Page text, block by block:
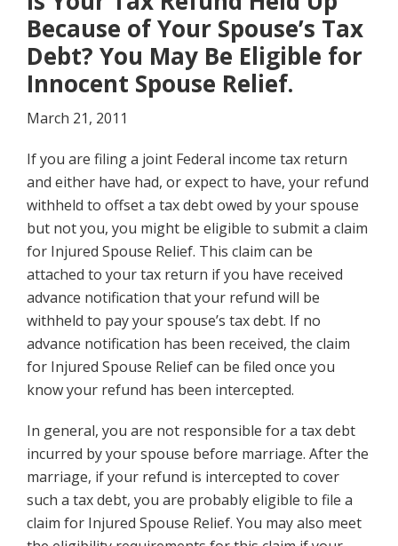
Because of Your Spouse’s Tax
Debt? You May Be Eligible for
Innocent Spouse Relief.
March 21, 2011
If you are filing a joint Federal income tax return
and either have had, or expect to have, your refund
withheld to offset a tax debt owed by your spouse
but not you, you might be eligible to submit a claim
for Injured Spouse Relief. This claim can be
attached to your tax return if you have received
advance notification that your refund will be
withheld to pay your spouse’s tax debt. If no
advance notification has been received, the claim
for Injured Spouse Relief can be filed once you
know your refund has been intercepted.
In general, you are not responsible for a tax debt
incurred by your spouse before marriage. After the
marriage, if your refund is intercepted to cover
such a tax debt, you are probably eligible to file a
claim for Injured Spouse Relief. You may also meet